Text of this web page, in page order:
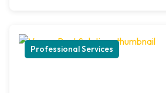
Professional Services